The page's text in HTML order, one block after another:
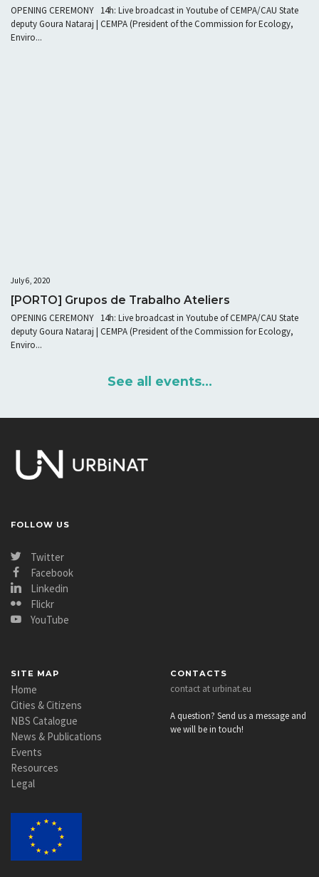
OPENING CEREMONY 14h: Live broadcast in Youtube of CEMPA/CAU State
deputy Goura Nataraj | CEMPA (President of the Commission for Ecology,
Enviro...
July 6, 2020
[PORTO] Grupos de Trabalho Ateliers
OPENING CEREMONY 14h: Live broadcast in Youtube of CEMPA/CAU State
deputy Goura Nataraj | CEMPA (President of the Commission for Ecology,
Enviro...
See all events...
FOLLOW US
Twitter
Facebook
Linkedin
Flickr
YouTube
SITE MAP
Home
Cities & Citizens
NBS Catalogue
News & Publications
Events
Resources
Legal
CONTACTS
contact at urbinat.eu
A question? Send us a message and
we will be in touch!